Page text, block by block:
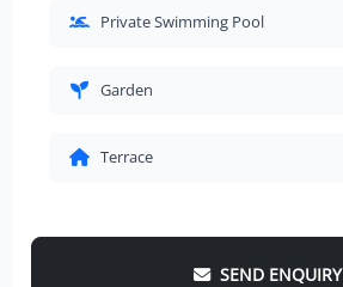
Private Swimming Pool
Garden
Terrace
SEND ENQUIRY